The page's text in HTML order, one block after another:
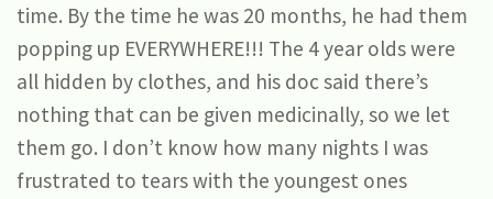
time. By the time he was 20 months, he had them
popping up EVERYWHERE!!! The 4 year olds were
all hidden by clothes, and his doc said there’s
nothing that can be given medicinally, so we let
them go. I don’t know how many nights I was
frustrated to tears with the youngest ones